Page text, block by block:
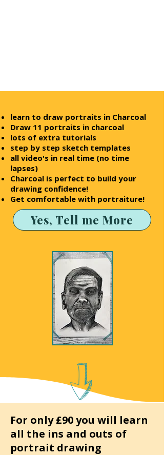
learn to draw portraits in Charcoal
Draw 11 portraits in charcoal
lots of extra tutorials
step by step sketch templates
all video's in real time (no time
lapses)
Charcoal is perfect to build your
drawing confidence!
Get comfortable with portraiture!
Yes, Tell me More
For only £90 you will learn
all the ins and outs of
portrait drawing